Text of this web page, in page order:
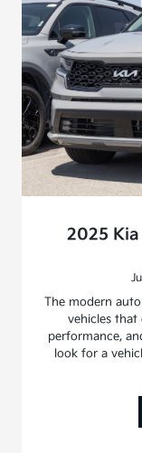
2025
The modern
vehicles
performance,
look for a